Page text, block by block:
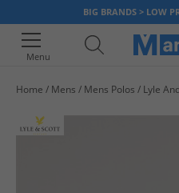
BIG BRANDS > LOW
Menu
Home Mens Mens Polos Lyle